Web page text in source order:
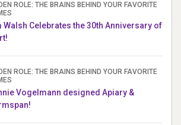
ROLE: THE BRAINS BEHIND YOUR FAVORITE
Walsh Celebrates the 30th Anniversary of
ROLE: THE BRAINS BEHIND YOUR FAVORITE
Vogelmann designed Apiary &